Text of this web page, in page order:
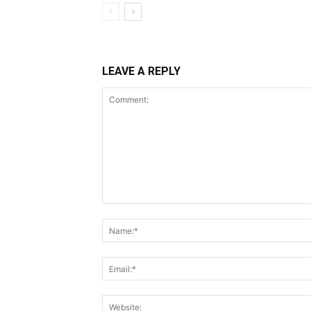
LEAVE A REPLY